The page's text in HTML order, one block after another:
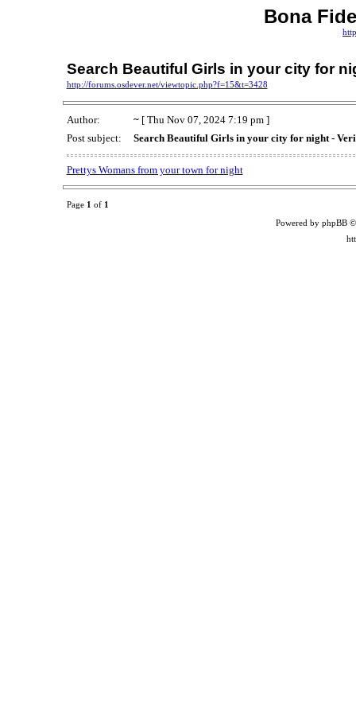
Bona
Search Beautiful Girls in your city for
http://forums.osdever.net/viewtopic.php?f=15&t=3428
Author: ~[ Thu Nov 07, 2024 7:19 pm ]
Post subject:
Search Beautiful Girls in your city for night -
Prettys Womans from your town for night
Page 1 of 1
Powered by phpBB